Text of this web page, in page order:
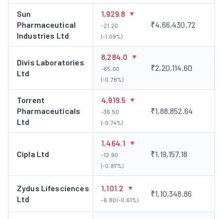
Sun
Pharmaceutical
Industries Ltd
1,929.8
-21.20
(-1.09%)
₹4,66,430.72
Divis Laboratories
Ltd
8,284.0
-65.00
(-0.78%)
₹2,20,114.60
Torrent
Pharmaceuticals
Ltd
4,919.5
-36.50
(-0.74%)
₹1,88,852.64
Cipla Ltd
1,464.1
-12.90
(-0.87%)
₹1,19,157.18
Zydus Lifesciences
Ltd
1,101.2
-6.80 (-0.61%)
₹1,10,348.86